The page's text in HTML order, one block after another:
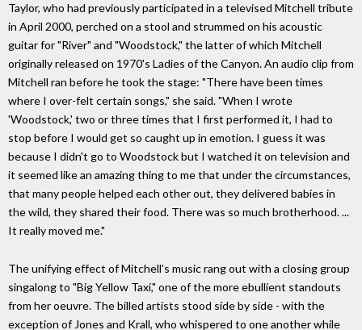
Taylor, who had previously participated in a televised Mitchell tribute
in April 2000, perched on a stool and strummed on his acoustic
guitar for "River" and "Woodstock," the latter of which Mitchell
originally released on 1970's Ladies of the Canyon. An audio clip from
Mitchell ran before he took the stage: "There have been times
where I over-felt certain songs," she said. "When I wrote
'Woodstock,' two or three times that I first performed it, I had to
stop before I would get so caught up in emotion. I guess it was
because I didn't go to Woodstock but I watched it on television and
it seemed like an amazing thing to me that under the circumstances,
that many people helped each other out, they delivered babies in
the wild, they shared their food. There was so much brotherhood. ...
It really moved me."
The unifying effect of Mitchell's music rang out with a closing group
singalong to "Big Yellow Taxi," one of the more ebullient standouts
from her oeuvre. The billed artists stood side by side - with the
exception of Jones and Krall, who whispered to one another while